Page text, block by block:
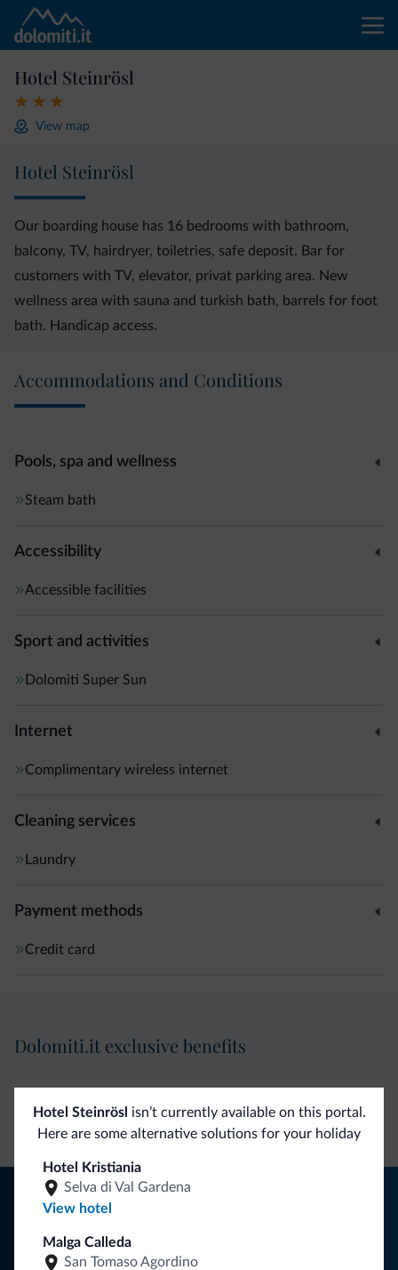
Hotel Steinrösl
View map
Hotel Steinrösl
Our boarding house has 16 bedrooms with bathroom,
balcony, TV, hairdryer, toiletries, safe deposit. Bar for
customers with TV, elevator, privat parking area. New
wellness area with sauna and turkish bath, barrels for foot
bath. Handicap access.
Accommodations and Conditions
Pools, spa and wellness
Steam bath
Accessibility
Accessible facilities
Sport and activities
Dolomiti Super Sun
Internet
Complimentary wireless internet
Cleaning services
Laundry
Payment methods
Credit card
Hotel Steinrösl isn’t currently available on this portal.
Here are some alternative solutions for your holiday
Hotel Kristiania
Selva di Val Gardena
View hotel
Malga Calleda
San Tomaso Agordino
Dolomiti.it exclusive benefits
rates
inquiries
Tips from the Dolomites
your holiday in the Dolomites.